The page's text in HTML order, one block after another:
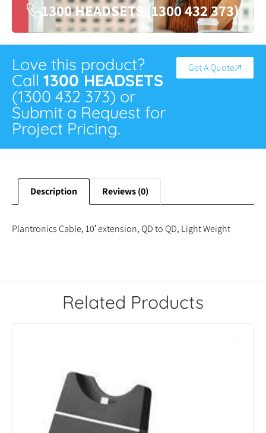
1300 HEADSETS (1300 432 373)
Love this product?
Call 1300 HEADSETS
(1300 432 373) or
Submit a Request for
Project Pricing.
Get A Quote
Description Reviews (0)
Plantronics Cable, 10′ extension, QD to QD, Light Weight
Related Products